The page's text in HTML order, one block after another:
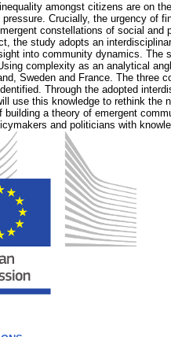
amongst citizens are on
Crucially, the urgency of
constellations of social
the study adopts an
into community dynamics. The
complexity as an analytical
Sweden and France. The three
Through the adopted
use this knowledge to rethink the
building a theory of emergent
and politicians with